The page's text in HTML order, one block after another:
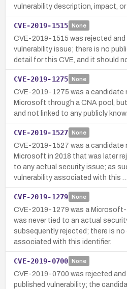
vulnerability description, impact, or
CVE-2019-1515 None
CVE-2019-1515 was rejected
vulnerability issue; there is no
detail for this CVE, and it should
CVE-2019-1275 None
CVE-2019-1275 was a candidate
Microsoft through a CNA pool,
and not linked to any publicly
CVE-2019-1527 None
CVE-2019-1527 was a candidate
Microsoft in 2018 that was later
to any actual security issue; as
vulnerability associated with this …
CVE-2019-1279 None
CVE-2019-1279 was a
was never tied to an actual
subsequently rejected; there is no
associated with this identifier.
CVE-2019-0700 None
CVE-2019-0700 was rejected
published vulnerability; the